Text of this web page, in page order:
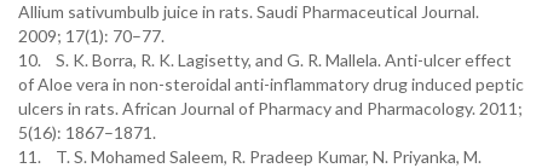
Allium sativumbulb juice in rats. Saudi Pharmaceutical Journal.
2009; 17(1): 70–77.
10. S. K. Borra, R. K. Lagisetty, and G. R. Mallela. Anti-ulcer effect
of Aloe vera in non-steroidal anti-inflammatory drug induced peptic
ulcers in rats. African Journal of Pharmacy and Pharmacology. 2011;
5(16): 1867–1871.
11. T. S. Mohamed Saleem, R. Pradeep Kumar, N. Priyanka, M.